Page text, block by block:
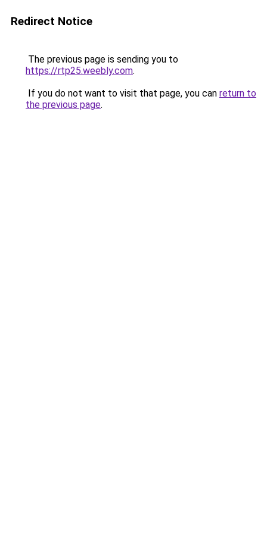
Redirect Notice
The previous page is sending you to
https://rtp25.weebly.com.
If you do not want to visit that page, you can return to
the previous page.